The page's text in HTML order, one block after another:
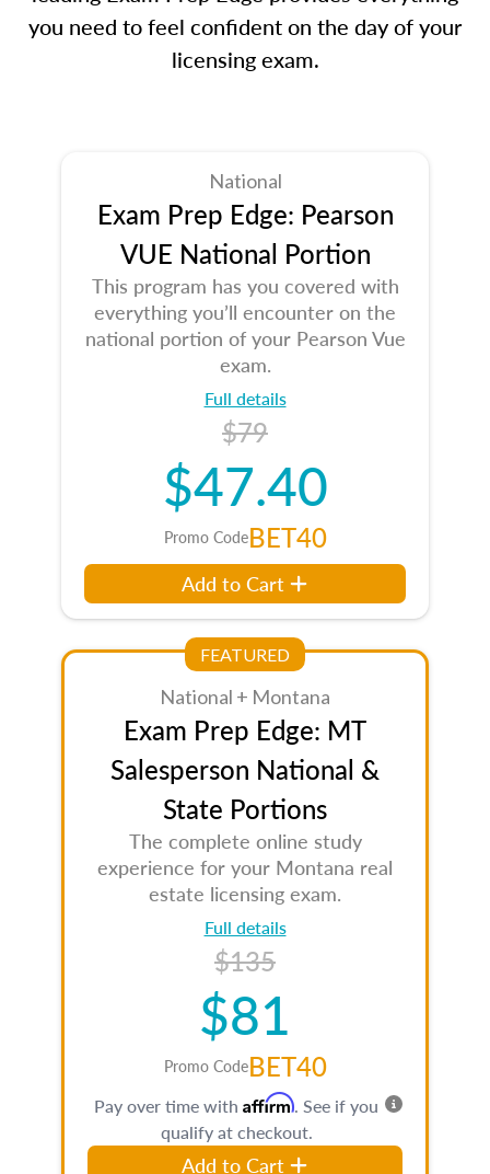
you need to feel confident on the day of your
licensing exam.
National
Exam Prep Edge: Pearson
VUE National Portion
This program has you covered with
everything you’ll encounter on the
national portion of your Pearson Vue
exam.
Full details
$79
$47.40
Promo CodeBET40
Add to Cart
FEATURED
National + Montana
Exam Prep Edge: MT
Salesperson National &
State Portions
The complete online study
experience for your Montana real
estate licensing exam.
Full details
$135
$81
Promo CodeBET40
Pay over time with Affirm. See if you
qualify at checkout.
Add to Cart